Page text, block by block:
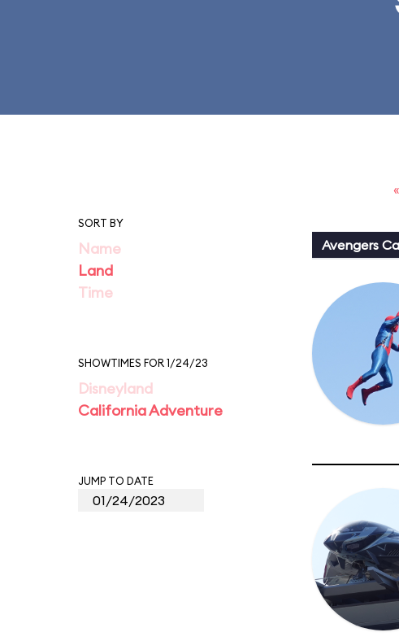
SORT BY
Name
Land
Time
SHOWTIMES FOR 1/24/23
Disneyland
California Adventure
JUMP TO DATE
Avengers